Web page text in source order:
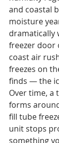
and coastal
moisture
dramatically
freezer door
coast air
freezes on
finds — the
Over time, a
forms
fill tube
unit stops
something